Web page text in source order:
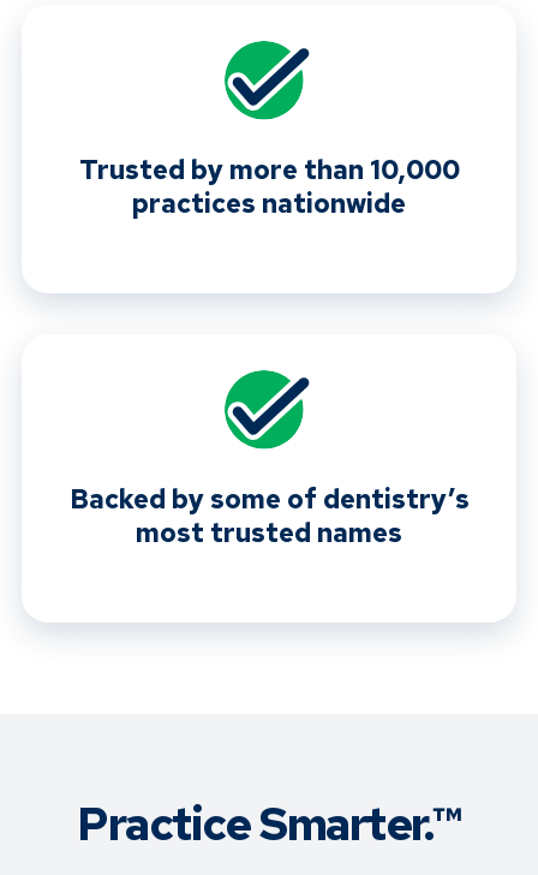
Trusted by more than 10,000
practices nationwide
Backed by some of dentistry’s
most trusted names
Practice Smarter.™